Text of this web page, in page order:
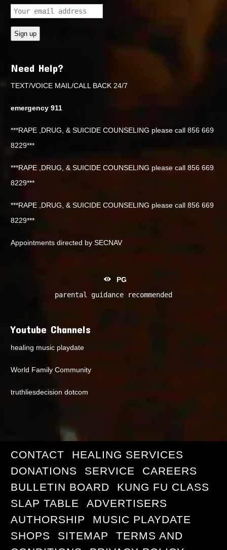
Need Help?
TEXT/VOICE MAIL/CALL BACK 24/7
emergency 911
***RAPE ,DRUG, & SUICIDE COUNSELING please call 856 669
8229***
***RAPE ,DRUG, & SUICIDE COUNSELING please call 856 669
8229***
***RAPE ,DRUG, & SUICIDE COUNSELING please call 856 669
8229***
Appointments directed by SECNAV
PG
parental guidance recommended
Youtube Channels
healing music playdate
World Family Community
truthliesdecision dotcom
CONTACT
HEALING SERVICES
DONATIONS
SERVICE
CAREERS
BULLETIN BOARD
KUNG FU CLASS
SLAP TABLE
ADVERTISERS
AUTHORSHIP
MUSIC PLAYDATE
SHOPS
SITEMAP
TERMS AND